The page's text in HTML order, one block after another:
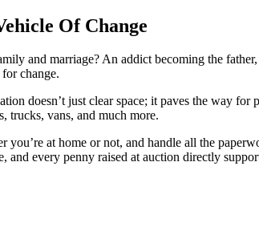
Of Change
and marriage? An addict becoming the
change.
doesn’t just clear space; it paves the way
trucks, vans, and much more.
at home or not, and handle all the
and every penny raised at auction directly